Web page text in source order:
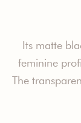
Its matte
feminine
The